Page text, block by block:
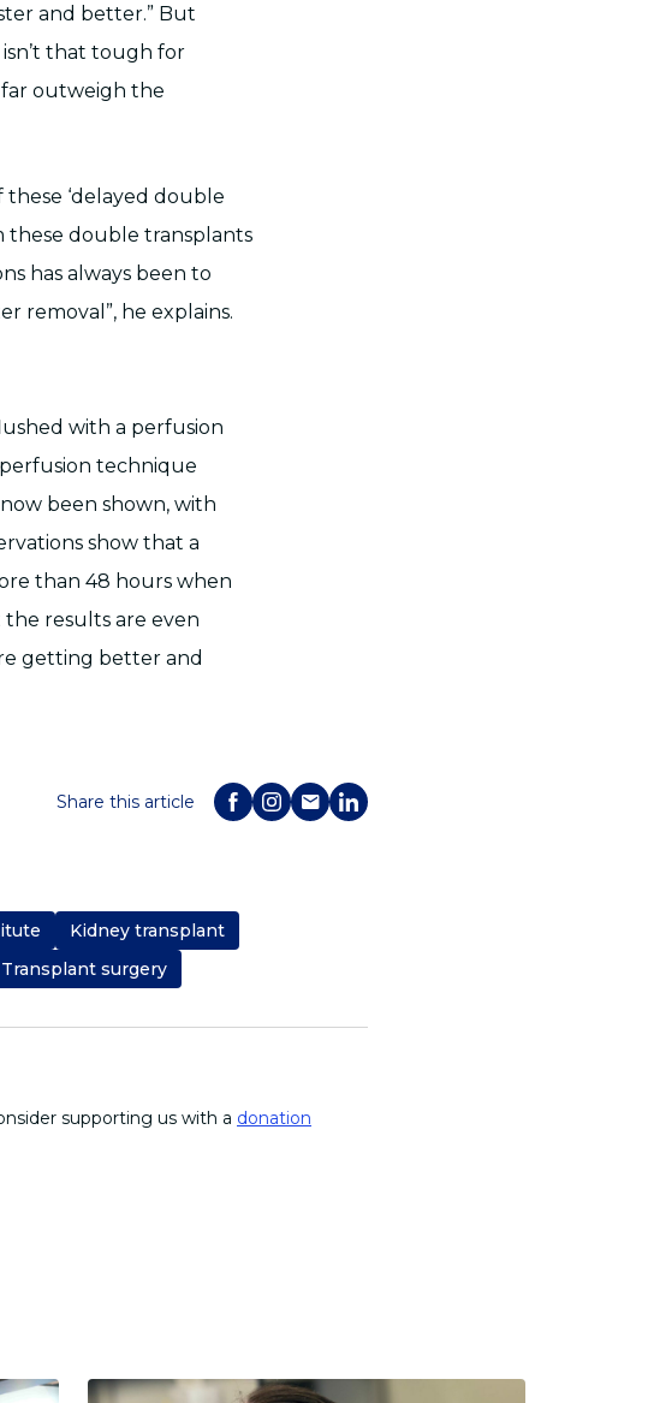
and better.” But
that tough for
outweigh the
‘delayed double
these double transplants
has always been to
removal”, he explains.
with a perfusion
technique
been shown, with
show that a
than 48 hours when
results are even
getting better and
Share this article
Kidney transplant
Transplant surgery
supporting us with a donation